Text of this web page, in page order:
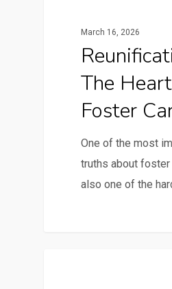
March 16, 2026
The
Foster
One of the most
truths about foster
also one of the